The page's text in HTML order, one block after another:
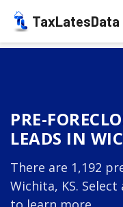
TaxLatesData
PRE-
LEADS IN
There are 1,192
Wichita, KS.